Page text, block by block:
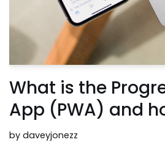
What is the
App (PWA) and
by daveyjonezz